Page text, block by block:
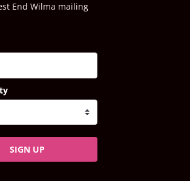
End Wilma mailing
SIGN UP